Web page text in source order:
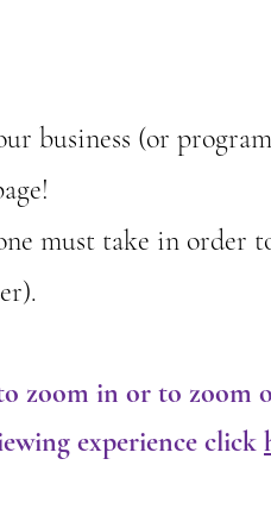
business (or
must take in order
zoom in or to zoom
experience click